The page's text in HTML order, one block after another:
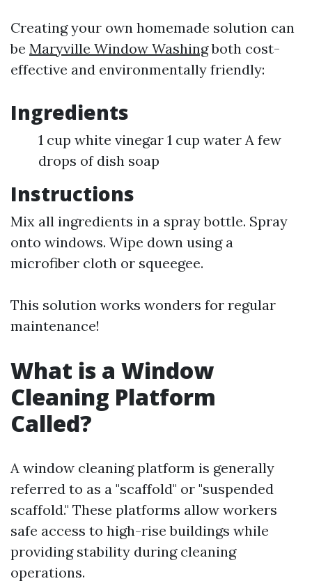
Creating your own homemade solution can
be Maryville Window Washingboth cost-
effective and environmentally friendly:
Ingredients
1 cup white vinegar 1 cup water A few
drops of dish soap
Instructions
Mix all ingredients in a spray bottle. Spray
onto windows. Wipe down using a
microfiber cloth or squeegee.
This solution works wonders for regular
maintenance!
What is a Window
Cleaning Platform
Called?
A window cleaning platform is generally
referred to as a "scaffold" or "suspended
scaffold." These platforms allow workers
safe access to high-rise buildings while
providing stability during cleaning
operations.